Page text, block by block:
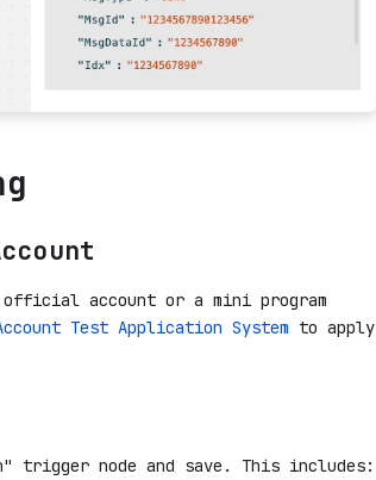
account or a mini program
Test Application System to apply
trigger node and save. This includes: